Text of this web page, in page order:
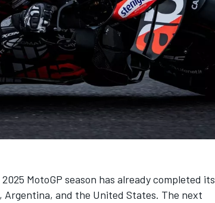
2025 MotoGP season has already completed its
and the United States. The next